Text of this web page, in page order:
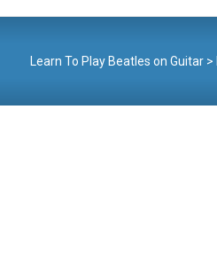
Learn To Play Beatles on Guitar>